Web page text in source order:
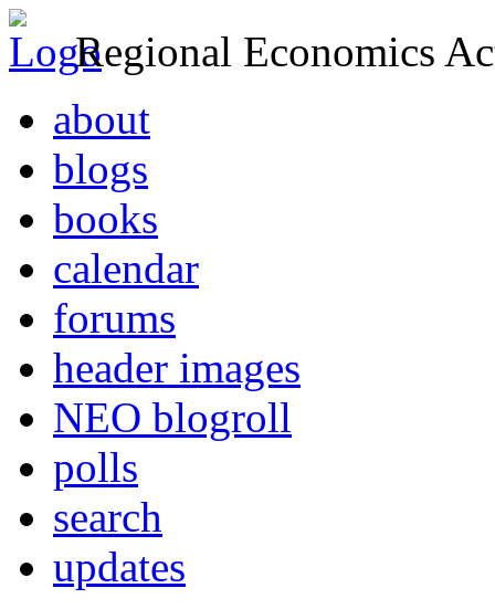
Regional Economics
about
blogs
books
calendar
forums
header images
NEO blogroll
polls
search
updates